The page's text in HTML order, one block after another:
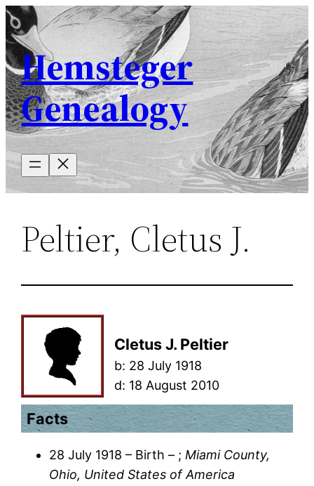
Skip
to
content
Hemsteger
Genealogy
Peltier, Cletus J.
Cletus J. Peltier
b: 28 July 1918
d: 18 August 2010
Facts
28 July 1918 – Birth – ; Miami County,
Ohio, United States of America